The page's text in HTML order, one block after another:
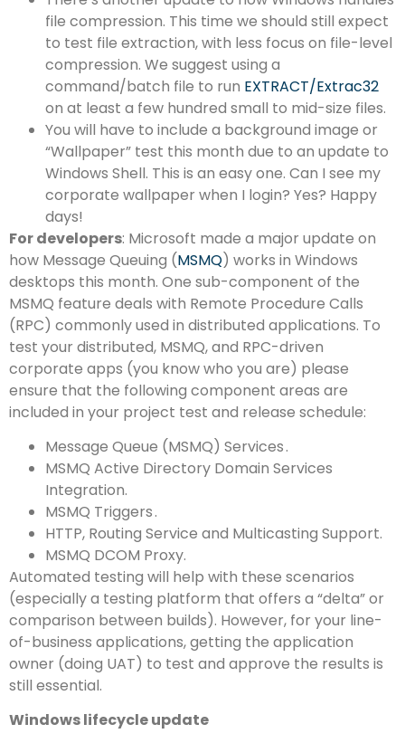
file compression. This time we should still expect
to test file extraction, with less focus on file-level
compression. We suggest using a
command/batch file to run EXTRACT/Extrac32
on at least a few hundred small to mid-size files.
You will have to include a background image or
“Wallpaper” test this month due to an update to
Windows Shell. This is an easy one. Can I see my
corporate wallpaper when I login? Yes? Happy
days!
For developers: Microsoft made a major update on
how Message Queuing (MSMQ) works in Windows
desktops this month. One sub-component of the
MSMQ feature deals with Remote Procedure Calls
(RPC) commonly used in distributed applications. To
test your distributed, MSMQ, and RPC-driven
corporate apps (you know who you are) please
ensure that the following component areas are
included in your project test and release schedule:
Message Queue (MSMQ) Services .
MSMQ Active Directory Domain Services
Integration.
MSMQ Triggers .
HTTP, Routing Service and Multicasting Support.
MSMQ DCOM Proxy.
Automated testing will help with these scenarios
(especially a testing platform that offers a “delta” or
comparison between builds). However, for your line-
of-business applications, getting the application
owner (doing UAT) to test and approve the results is
still essential.
Windows lifecycle update